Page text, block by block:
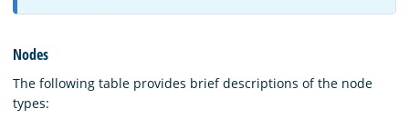
Nodes
The following table provides brief descriptions of the node
types: